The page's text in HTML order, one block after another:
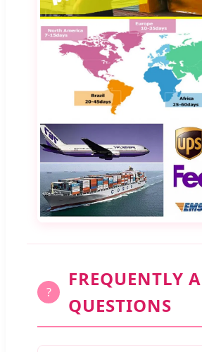
?
FREQUENTLY
QUESTIONS